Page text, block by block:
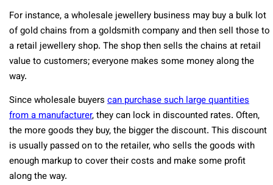
For instance, a wholesale jewellery business may buy a bulk lot
of gold chains from a goldsmith company and then sell those to
a retail jewellery shop. The shop then sells the chains at retail
value to customers; everyone makes some money along the
way.
Since wholesale buyers can purchase such large quantities
from a manufacturer, they can lock in discounted rates. Often,
the more goods they buy, the bigger the discount. This discount
is usually passed on to the retailer, who sells the goods with
enough markup to cover their costs and make some profit
along the way.